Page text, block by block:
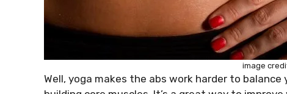
image
Well, yoga makes the abs work harder to